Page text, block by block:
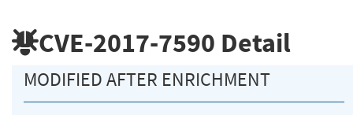
CVE-2017-7590 Detail
MODIFIED AFTER ENRICHMENT